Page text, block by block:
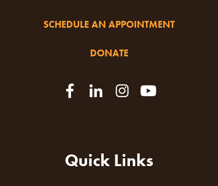
SCHEDULE AN APPOINTMENT
DONATE
Quick Links